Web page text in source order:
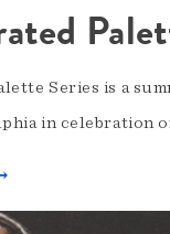
Series is a
in celebration